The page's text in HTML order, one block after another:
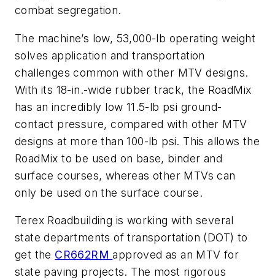
combat segregation.
The machine’s low, 53,000-lb operating weight
solves application and transportation
challenges common with other MTV designs.
With its 18-in.-wide rubber track, the RoadMix
has an incredibly low 11.5-lb psi ground-
contact pressure, compared with other MTV
designs at more than 100-lb psi. This allows the
RoadMix to be used on base, binder and
surface courses, whereas other MTVs can
only be used on the surface course.
Terex Roadbuilding is working with several
state departments of transportation (DOT) to
get the CR662RMapproved as an MTV for
state paving projects. The most rigorous